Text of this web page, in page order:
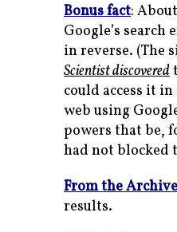
Bonus fact:
Google’s
in reverse. (The
Scientistdiscovered
could access it
web using
powers that be,
had not blocked
From the
results.